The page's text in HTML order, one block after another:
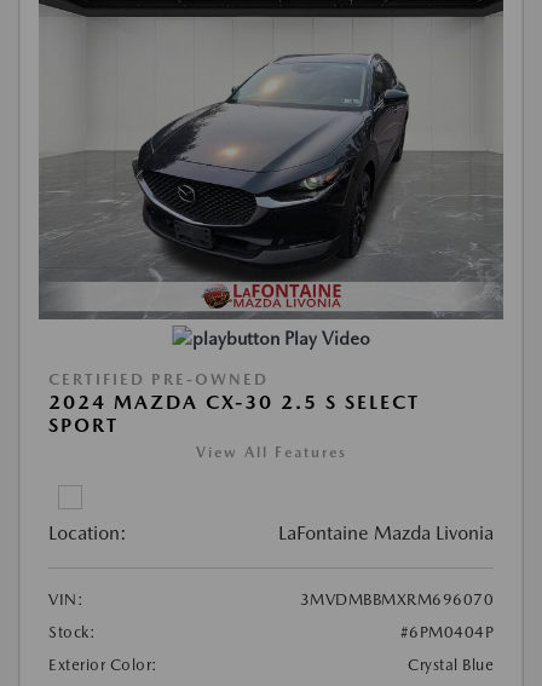
Play Video
CERTIFIED PRE-OWNED
2024 MAZDA CX-30 2.5 S SELECT
SPORT
View All Features
Location: LaFontaine Mazda Livonia
VIN:
3MVDMBBMXRM696070
Stock:
#6PM0404P
Exterior Color:
Crystal Blue